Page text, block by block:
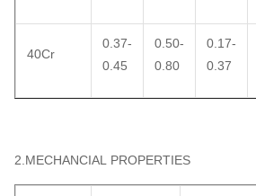
40Cr
0.37-
0.45
0.50-
0.80
0.17-
0.37
2.MECHANCIAL PROPERTIES